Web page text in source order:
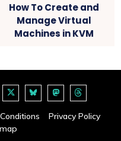
How To Create and
Manage Virtual
Machines in KVM
Privacy Policy